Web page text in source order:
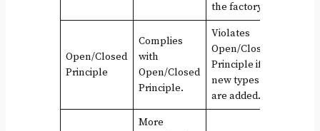
the factory.
Open/Closed
Principle
Complies
with
Open/Closed
Principle.
Violates
Open/Closed
Principle if
new types
are added.
More